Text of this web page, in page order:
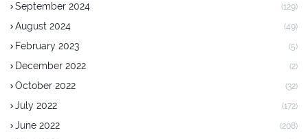
September 2024 (129)
August 2024 (49)
February 2023 (5)
December 2022 (2)
October 2022 (32)
July 2022 (172)
June 2022 (208)